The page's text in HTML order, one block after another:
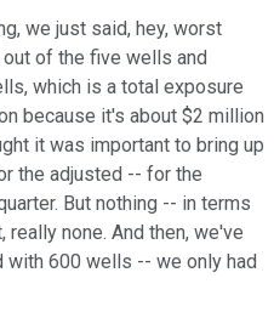
we just said, hey, worst
of the five wells and
which is a total exposure
because it's about $2 million
it was important to bring up
the adjusted -- for the
But nothing -- in terms
none. And then, we've
with 600 wells -- we only had